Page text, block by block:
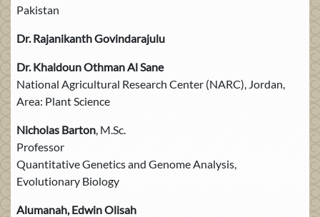
Pakistan
Dr. Rajanikanth Govindarajulu
Dr. Khaldoun Othman Al Sane
National Agricultural Research Center (NARC), Jordan,
Area: Plant Science
Nicholas Barton , M.Sc.
Professor
Quantitative Genetics and Genome Analysis,
Evolutionary Biology
Alumanah, Edwin Olisah